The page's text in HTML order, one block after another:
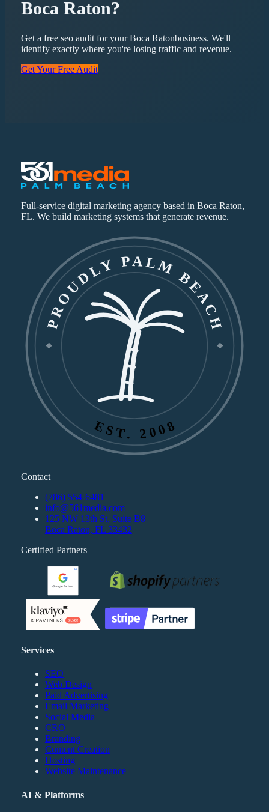
Boca Raton?
Get a free seoaudit for your Boca Ratonbusiness. We'll
identify exactly where you're losing traffic and revenue.
Get Your Free Audit
Full-service digital marketing agency based in Boca Raton,
FL. We build marketing systems that generate revenue.
PROUDLY PALM BEACH
EST. 2008
Contact
(786) 554-6481
info@561media.com
125 NW 13th St, Suite B8
Boca Raton, FL 33432
Certified Partners
Services
SEO
Web Design
Paid Advertising
Email Marketing
Social Media
CRO
Branding
Content Creation
Hosting
Website Maintenance
AI & Platforms